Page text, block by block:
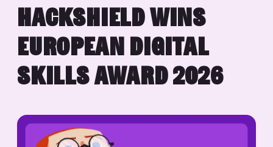
HACKSHIELD WINS
EUROPEAN DIGITAL
SKILLS AWARD 2026